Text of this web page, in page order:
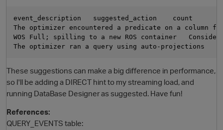
O
event_description   suggested_action    count
The optimizer encountered a predicate on a column
WOS Full; spilling to a new ROS container   Consider
These suggestions can make a big difference in performance,
so I'll be adding a DIRECT hint to my streaming load, and
running DataBase Designer as suggested. Have fun!
References:
QUERY_EVENTS table: